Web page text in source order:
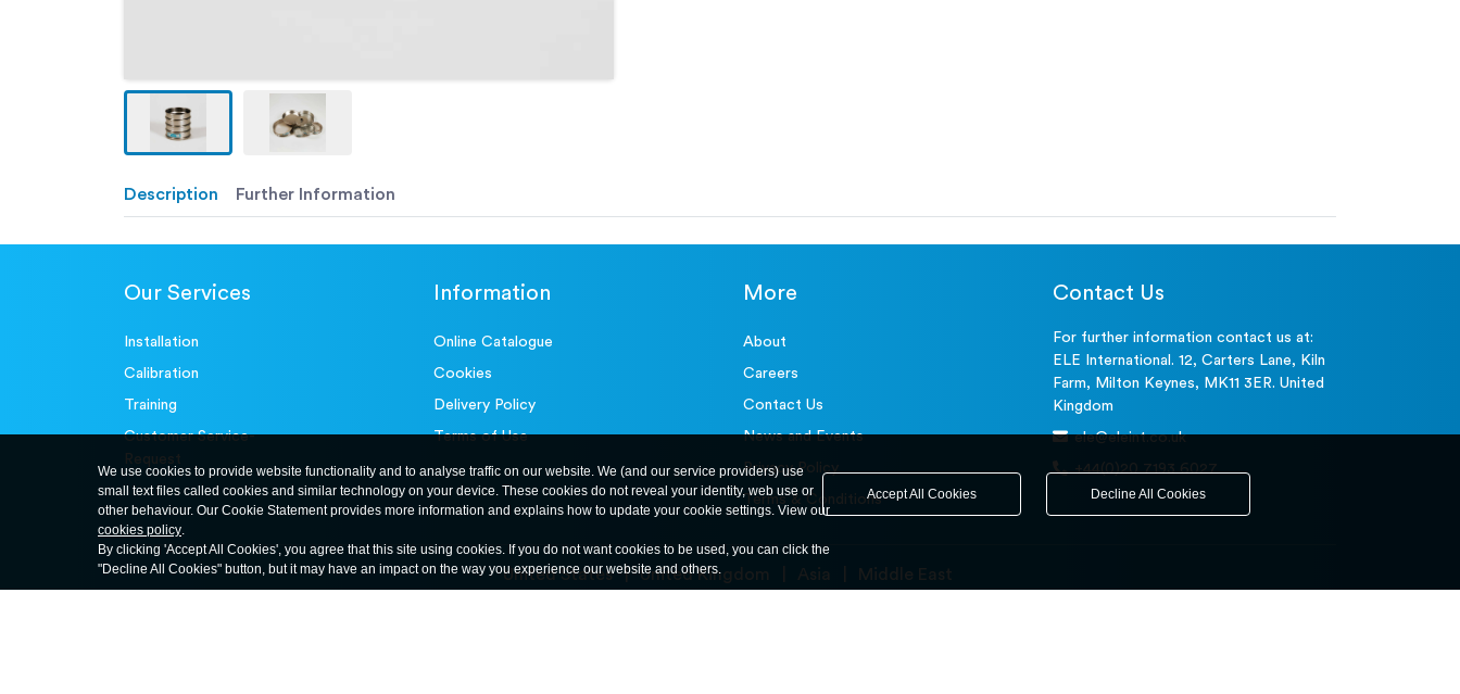
Description Further Information
Our Services
Installation
Calibration
Training
Customer Service-
Request
Information
Online Catalogue
Cookies
Delivery Policy
Terms of Use
More
About
Careers
Contact Us
News and Events
Privacy Policy
Terms & Conditions
Contact Us
For further information contact us at:
ELE International. 12, Carters Lane, Kiln
Farm, Milton Keynes, MK11 3ER. United
Kingdom
ele@eleint.co.uk
+44(0)20 7193 6027
United States United Kingdom Asia
Middle East
We use cookies to provide website functionality and to analyse traffic on our website. We (and our service providers) use
small text files called cookies and similar technology on your device. These cookies do not reveal your identity, web use or
other behaviour. Our Cookie Statement provides more information and explains how to update your cookie settings. View our
cookies policy.
By clicking 'Accept All Cookies', you agree that this site using cookies. If you do not want cookies to be used, you can click the
"Decline All Cookies" button, but it may have an impact on the way you experience our website and others.
Accept All Cookies Decline All Cookies